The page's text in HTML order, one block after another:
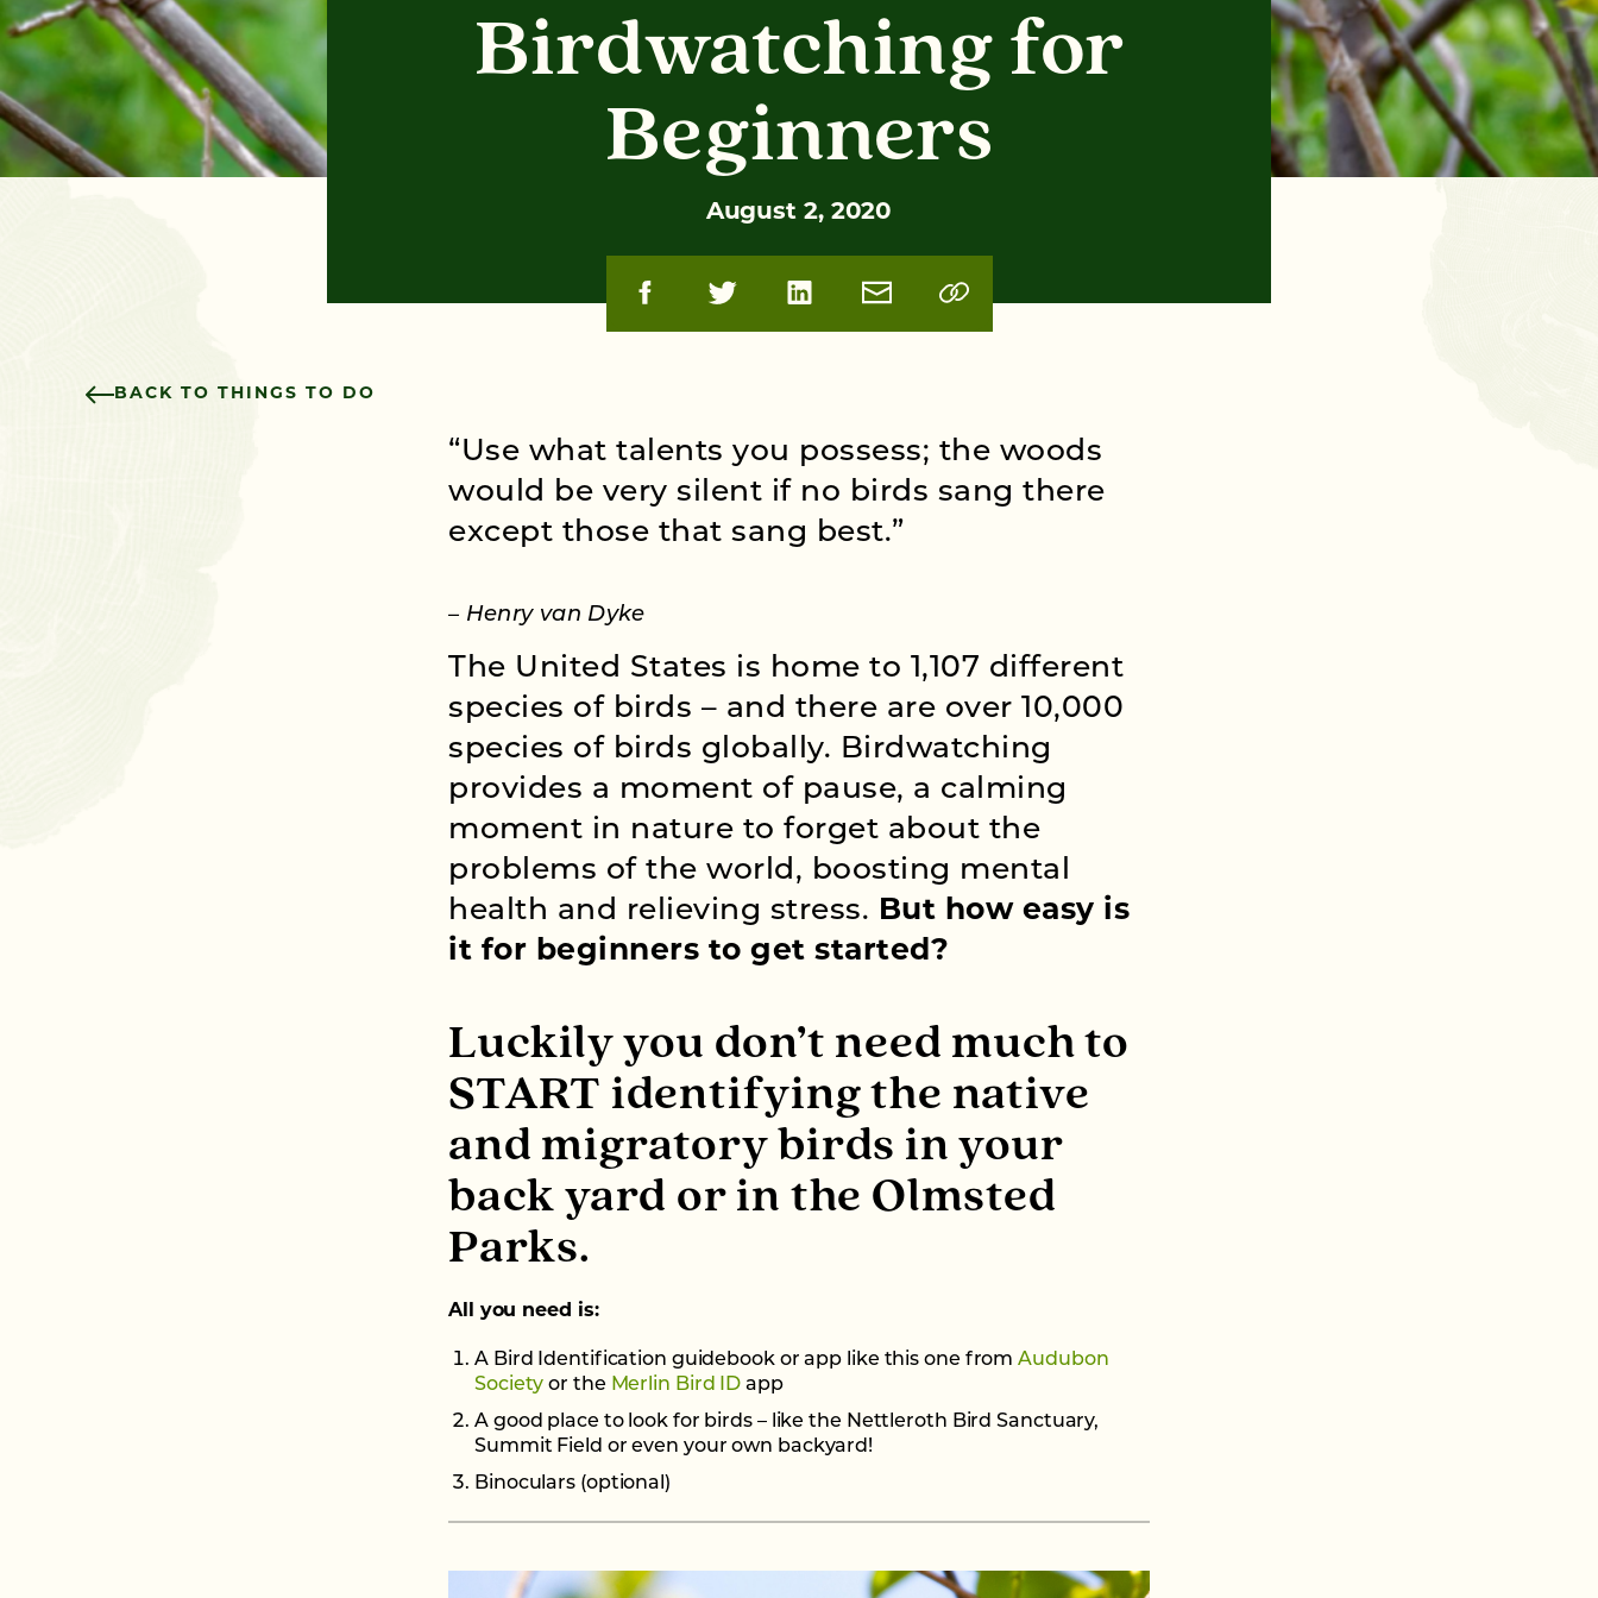
Birdwatching for
Beginners
August 2, 2020
BACK TO THINGS TO DO
“Use what talents you possess; the woods
would be very silent if no birds sang there
except those that sang best.”
– Henry van Dyke
The United States is home to 1,107 different
species of birds – and there are over 10,000
species of birds globally. Birdwatching
provides a moment of pause, a calming
moment in nature to forget about the
problems of the world, boosting mental
health and relieving stress. But how easy is
it for beginners to get started?
Luckily you don’t need much to
START identifying the native
and migratory birds in your
back yard or in the Olmsted
Parks.
All you need is:
A Bird Identification guidebook or app like this one fromAudubon
Society or the Merlin Bird IDapp
A good place to look for birds – like the Nettleroth Bird Sanctuary,
Summit Field or even your own backyard!
Binoculars (optional)